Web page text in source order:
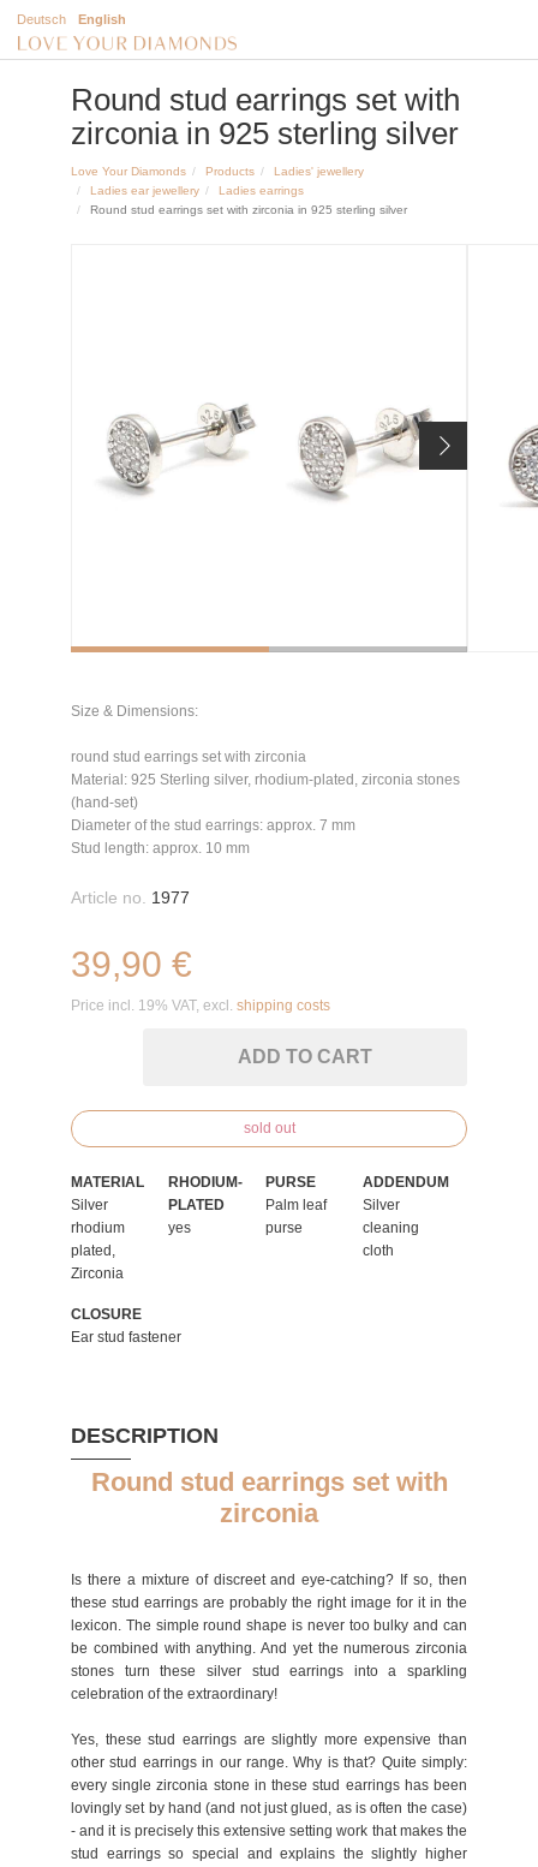
Deutsch English
Round stud earrings set with
zirconia in 925 sterling silver
Love Your Diamonds Products
Ladies' jewellery
Ladies ear jewellery
Ladies earrings
Round stud earrings set with zirconia in 925 sterling silver
Size & Dimensions:
round stud earrings set with zirconia
Material: 925 Sterling silver, rhodium-plated, zirconia stones
(hand-set)
Diameter of the stud earrings: approx. 7 mm
Stud length: approx. 10 mm
Article no. 1977
39,90 €
Price incl. 19% VAT, excl. shipping costs
ADD TO CART
sold out
MATERIAL
Silver
rhodium
plated,
Zirconia
RHODIUM-
PLATED
yes
PURSE
Palm leaf
purse
ADDENDUM
Silver
cleaning
cloth
CLOSURE
Ear stud fastener
DESCRIPTION
Round stud earrings set with
zirconia
Is there a mixture of discreet and eye-catching? If so, then
these stud earrings are probably the right image for it in the
lexicon. The simple round shape is never too bulky and can
be combined with anything. And yet the numerous zirconia
stones turn these silver stud earrings into a sparkling
celebration of the extraordinary!
Yes, these stud earrings are slightly more expensive than
other stud earrings in our range. Why is that? Quite simply:
every single zirconia stone in these stud earrings has been
lovingly set by hand (and not just glued, as is often the case)
- and it is precisely this extensive setting work that makes the
stud earrings so special and explains the slightly higher